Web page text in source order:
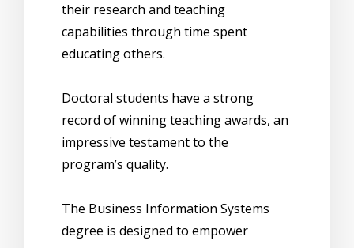
their research and teaching
capabilities through time spent
educating others.
Doctoral students have a strong
record of winning teaching awards, an
impressive testament to the
program’s quality.
The Business Information Systems
degree is designed to empower